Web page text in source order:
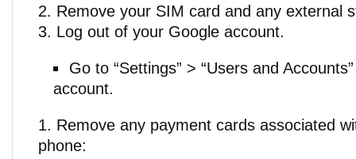
Remove your SIM card and any external
Log out of your Google account.
Go to “Settings” > “Users and
account.
Remove any payment cards associated
phone: